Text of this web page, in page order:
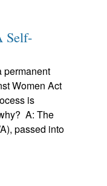
Self-
permanent
Women Act
is
A: The
passed into